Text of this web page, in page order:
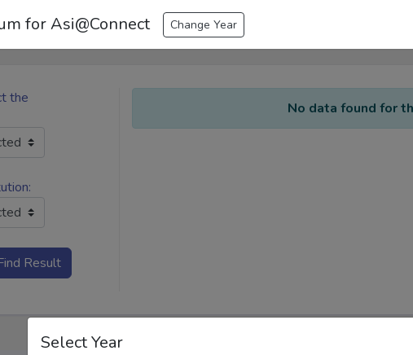
for Asi@Connect Change Year
Select Year
the
Result
No data found for